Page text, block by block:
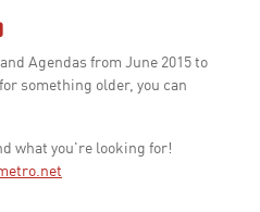
Agendas from June 2015 to
something older, you can
what you're looking for!